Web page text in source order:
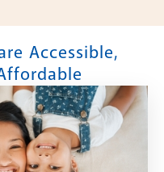
Accessible,